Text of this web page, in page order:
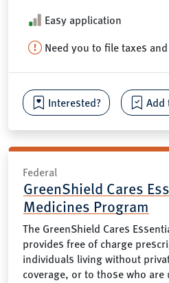
Easy application
Need you to file taxes
Interested? Add
Federal
GreenShield Cares
Medicines Program
The GreenShield Cares
provides free of charge
individuals living without
coverage, or to those who are